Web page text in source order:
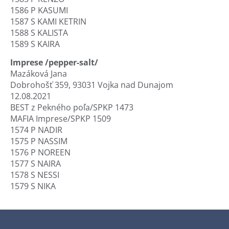
1586 P KASUMI
1587 S KAMI KETRIN
1588 S KALISTA
1589 S KAIRA
Imprese /pepper-salt/
Mazáková Jana
Dobrohošť 359, 93031 Vojka nad Dunajom
12.08.2021
BEST z Pekného poľa/SPKP 1473
MAFIA Imprese/SPKP 1509
1574 P NADIR
1575 P NASSIM
1576 P NOREEN
1577 S NAIRA
1578 S NESSI
1579 S NIKA